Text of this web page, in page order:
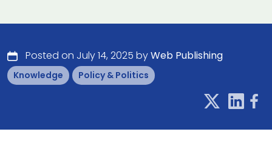
Posted on July 14, 2025 byWeb Publishing
Knowledge Policy & Politics